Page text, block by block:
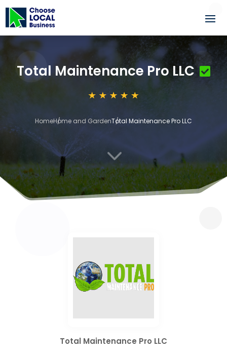
Total Maintenance Pro LLC
HomeHome and GardenTotal Maintenance Pro LLC
3
Total Maintenance Pro LLC